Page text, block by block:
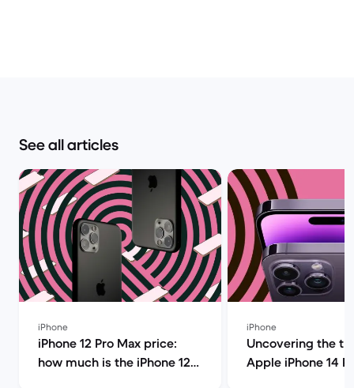
See all articles
iPhone
iPhone 12 Pro Max price:
how much is the iPhone 12
iPhone
Uncovering the
Apple iPhone 14